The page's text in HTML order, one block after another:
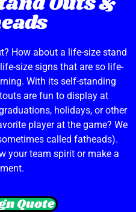
How about a life-size stand
size signs that are so life-
With its self-standing
are fun to display at
holidays, or other
player at the game? We
called fatheads).
your team spirit or make a
Quote